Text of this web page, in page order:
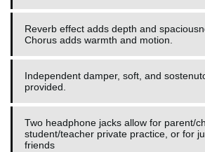
Reverb effect adds depth and
Chorus adds warmth and motion.
Independent damper, soft, and
provided.
Two headphone jacks allow for parent/
student/teacher private practice, or for
friends